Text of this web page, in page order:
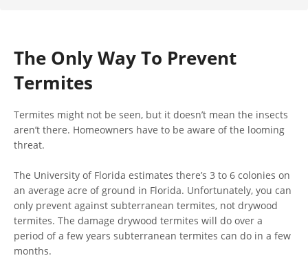
The Only Way To Prevent
Termites
Termites might not be seen, but it doesn’t mean the insects
aren’t there. Homeowners have to be aware of the looming
threat.
The University of Florida estimates there’s 3 to 6 colonies on
an average acre of ground in Florida. Unfortunately, you can
only prevent against subterranean termites, not drywood
termites. The damage drywood termites will do over a
period of a few years subterranean termites can do in a few
months.